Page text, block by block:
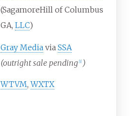
(SagamoreHill of Columbus
GA, LLC)
Gray Media via SSA
(outright sale pending[1 )
WTVM,WXTX